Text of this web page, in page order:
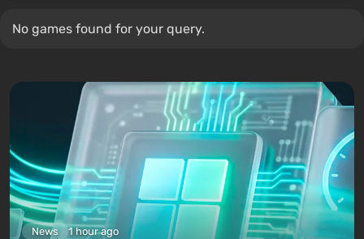
No games found for your query.
News 1 hour ago